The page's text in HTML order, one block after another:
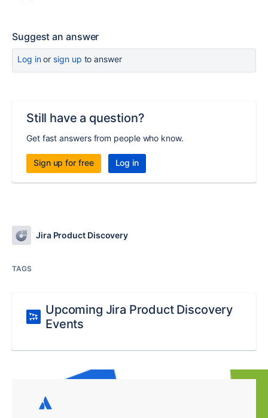
Suggest an answer
Log inor sign up to answer
Still have a question?
Get fast answers from people who know.
Sign up for free Log in
Jira Product Discovery
TAGS
Upcoming Jira Product Discovery
Events